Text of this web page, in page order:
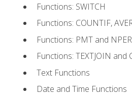
Functions: SWITCH
Functions: COUNTIF,
Functions: PMT and NPER
Functions: TEXTJOIN and
Text Functions
Date and Time Functions